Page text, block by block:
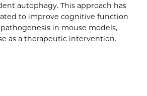
autophagy. This approach has
to improve cognitive function
in mouse models,
as a therapeutic intervention.